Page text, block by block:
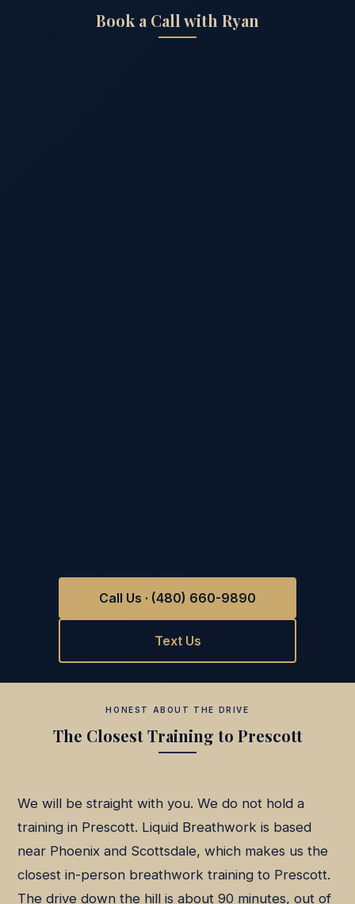
Book a Call with Ryan
Call Us · (480) 660-9890
Text Us
HONEST ABOUT THE DRIVE
The Closest Training to Prescott
We will be straight with you. We do not hold a
training in Prescott. Liquid Breathwork is based
near Phoenix and Scottsdale, which makes us the
closest in-person breathwork training to Prescott.
The drive down the hill is about 90 minutes, out of